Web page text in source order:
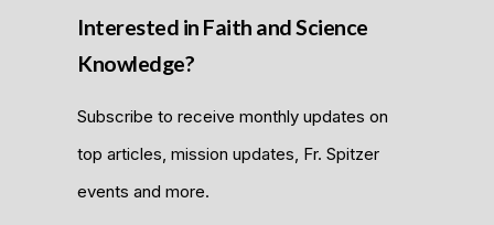
Interested in Faith and Science
Knowledge?
Subscribe to receive monthly updates on
top articles, mission updates, Fr. Spitzer
events and more.